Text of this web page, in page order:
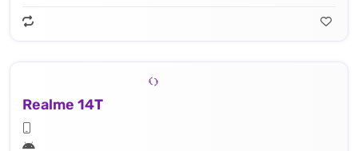
Realme 14T